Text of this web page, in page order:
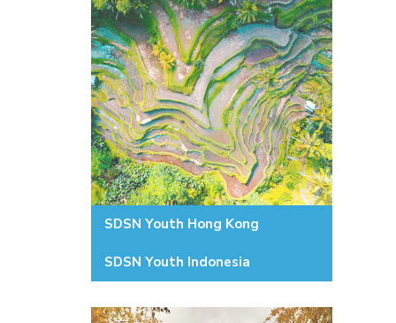
SDSN Youth Hong Kong
SDSN Youth Indonesia